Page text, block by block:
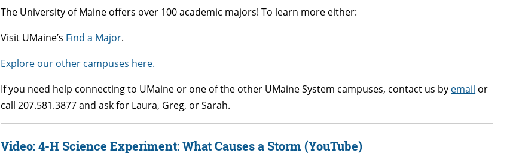
The University of Maine offers over 100 academic majors! To learn more either:
Visit UMaine’s Find a Major.
Explore our other campuses here.
If you need help connecting to UMaine or one of the other UMaine System campuses, contact us by email or
call 207.581.3877 and ask for Laura, Greg, or Sarah.
Video: 4-H Science Experiment: What Causes a Storm (YouTube)